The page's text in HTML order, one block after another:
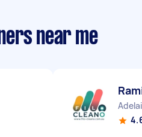
near me